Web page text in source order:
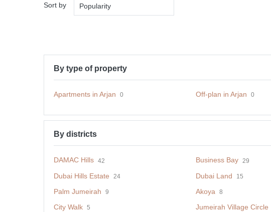
Sort by Popularity
By type of property
Apartments in Arjan 0 Off-plan in Arjan 0
By districts
DAMAC Hills 42 Business Bay 29
Dubai Hills Estate 24 Dubai Land 15
Palm Jumeirah 9 Akoya 8
City Walk 5 Jumeirah Village Circle